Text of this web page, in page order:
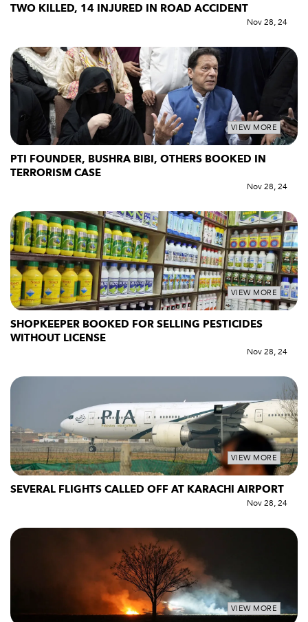
TWO KILLED, 14 INJURED IN ROAD ACCIDENT
Nov 28, 24
VIEW MORE
PTI FOUNDER, BUSHRA BIBI, OTHERS BOOKED IN
TERRORISM CASE
Nov 28, 24
VIEW MORE
SHOPKEEPER BOOKED FOR SELLING PESTICIDES
WITHOUT LICENSE
Nov 28, 24
VIEW MORE
SEVERAL FLIGHTS CALLED OFF AT KARACHI AIRPORT
Nov 28, 24
VIEW MORE